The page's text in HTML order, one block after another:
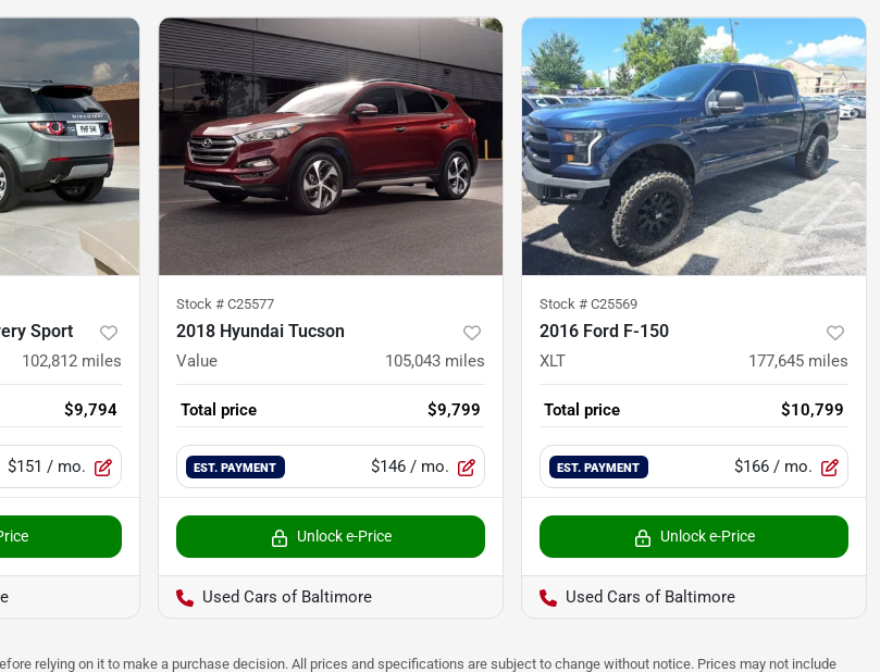
Sport
102,812 miles
$9,794
$151 / mo.
Stock # C25577
2018 Hyundai Tucson
Value 105,043 miles
Total price $9,799
EST. PAYMENT $146 / mo.
Unlock e-Price
Used Cars of Baltimore
Stock # C25569
2016 Ford F-150
XLT 177,645 miles
Total price $10,799
EST. PAYMENT $166 / mo.
Unlock e-Price
Used Cars of Baltimore
relying on it to make a purchase decision. All prices and specifications are subject to change without notice. Prices may not include